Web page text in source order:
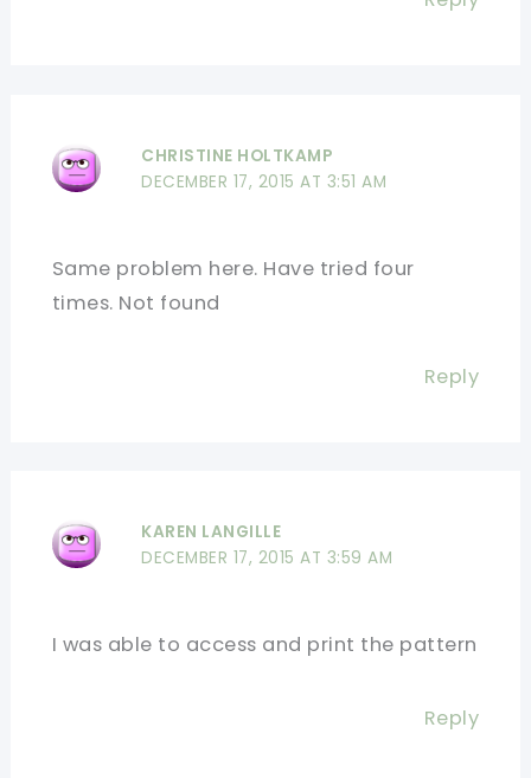
CHRISTINE HOLTKAMP
DECEMBER 17, 2015 AT 3:51 AM
Same problem here. Have tried four
times. Not found
Reply
KAREN LANGILLE
DECEMBER 17, 2015 AT 3:59 AM
I was able to access and print the pattern
Reply